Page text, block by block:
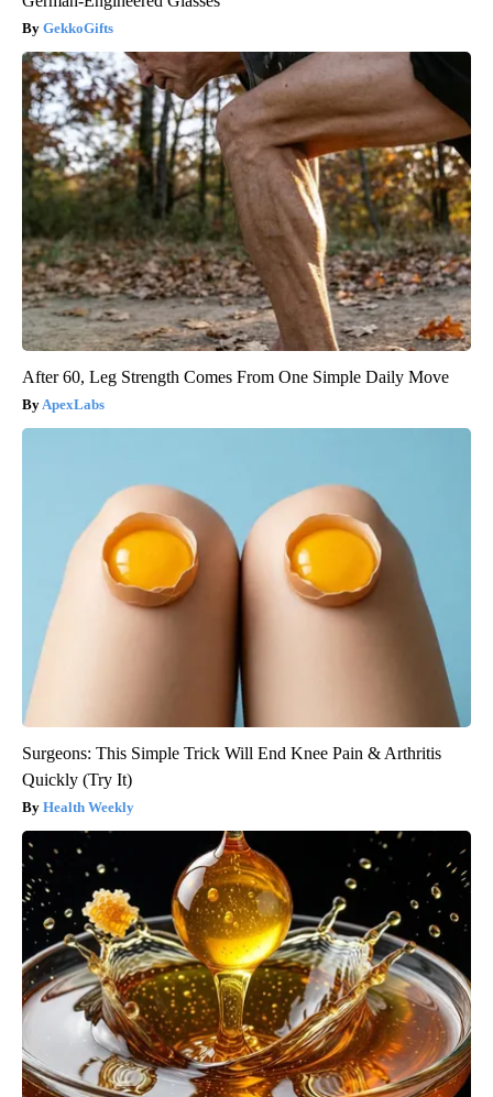
GekkoGifts
After 60, Leg Strength Comes From One Simple Daily Move
ApexLabs
Surgeons: This Simple Trick Will End Knee Pain & Arthritis
Quickly (Try It)
Health Weekly